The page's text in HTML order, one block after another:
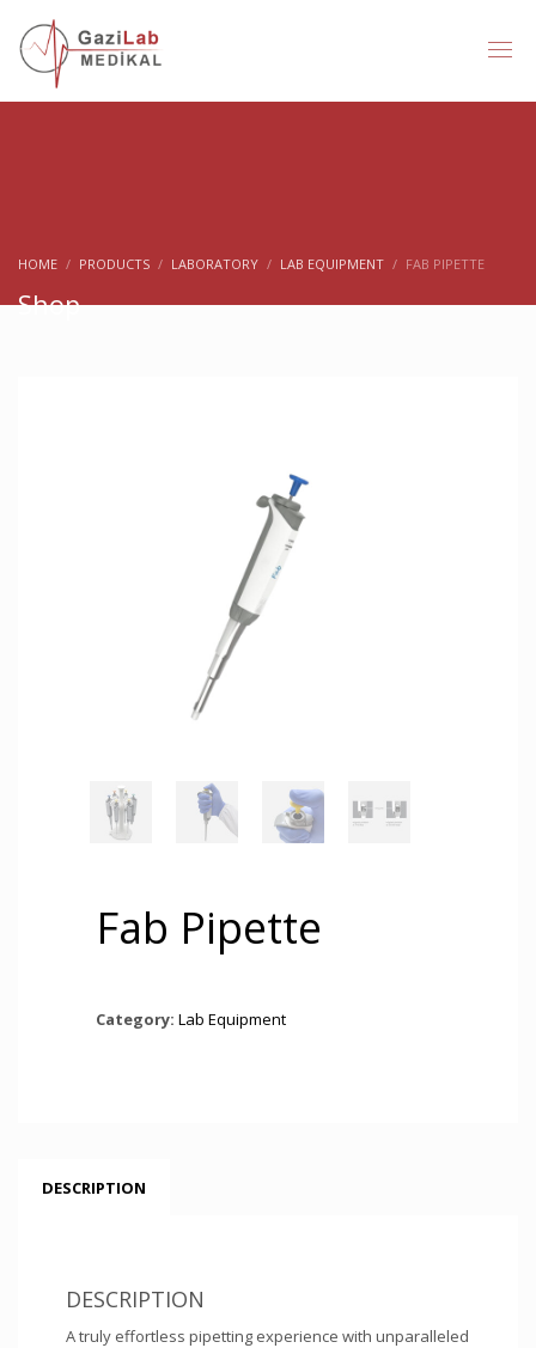
HOME PRODUCTS LABORATORY LAB EQUIPMENT FAB PIPETTE
Shop
Fab Pipette
Category: Lab Equipment
DESCRIPTION
DESCRIPTION
A truly effortless pipetting experience with unparalleled